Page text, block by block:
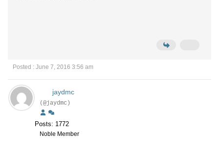
Posted : June 7, 2016 3:56 am
jaydmc
(@jaydmc)
Posts: 1772
Noble Member